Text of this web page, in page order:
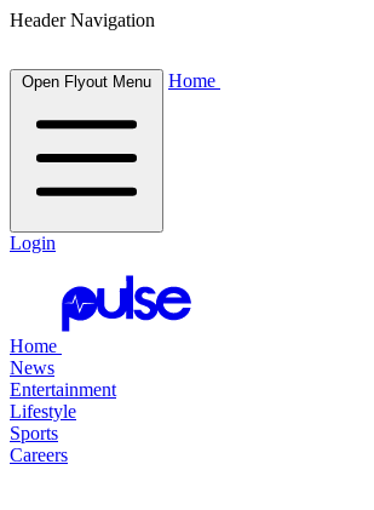
Header Navigation
Open Flyout Menu Home
Login
Home
News
Entertainment
Lifestyle
Sports
Careers